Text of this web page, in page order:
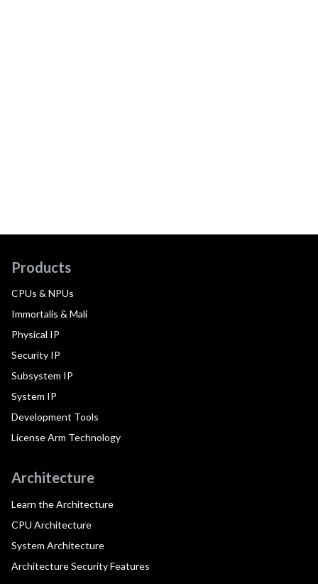
Products
CPUs & NPUs
Immortalis & Mali
Physical IP
Security IP
Subsystem IP
System IP
Development Tools
License Arm Technology
Architecture
Learn the Architecture
CPU Architecture
System Architecture
Architecture Security Features